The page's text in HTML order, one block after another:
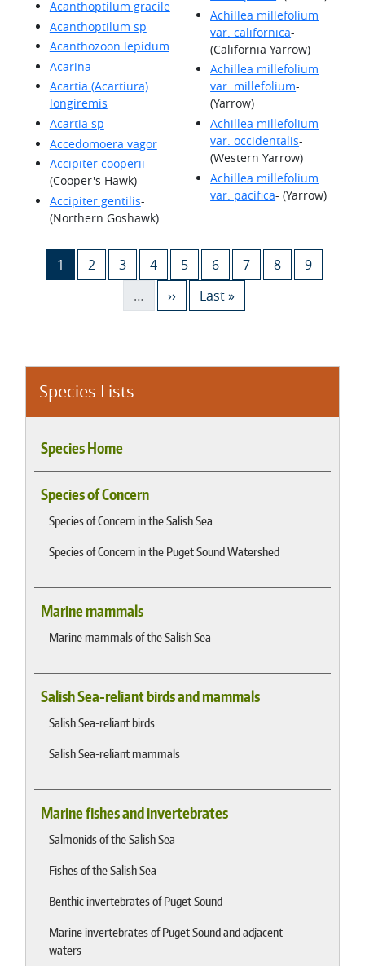
Species Lists
Species Home
Species of Concern
Species of Concern in the Salish Sea
Species of Concern in the Puget Sound Watershed
Marine mammals
Marine mammals of the Salish Sea
Salish Sea-reliant birds and mammals
Salish Sea-reliant birds
Salish Sea-reliant mammals
Marine fishes and invertebrates
Salmonids of the Salish Sea
Fishes of the Salish Sea
Benthic invertebrates of Puget Sound
Marine invertebrates of Puget Sound and adjacent
waters
Acanthoptilum gracile
Acanthoptilum sp
Acanthozoon lepidum
Acarina
Acartia (Acartiura)
longiremis
Acartia sp
Accedomoera vagor
Accipiter cooperii-
(Cooper's Hawk)
Accipiter gentilis-
(Northern Goshawk)
Achillea millefolium
var. californica-
(California Yarrow)
Achillea millefolium
var. millefolium-
(Yarrow)
Achillea millefolium
var. occidentalis-
(Western Yarrow)
Achillea millefolium
var. pacifica- (Yarrow)
Pagination
Current page
1 Page
2 Page
3 Page
4 Page
5 Page
6 Page
7 Page
8 Page
9
…
Next page
›› Last page
Last »